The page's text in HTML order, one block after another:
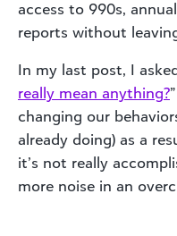
access to 990s,
reports without
In my last post, I
really mean anything?
changing our
already doing) as a
it’s not really
more noise in an